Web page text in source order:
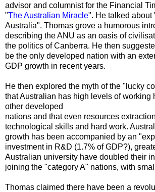
advisor and columnist for the Financial
"The Australian Miracle". He talked about
Australia". Thomas grove a humorous
describing the ANU as an oasis of
the politics of Canberra. He then
be the only developed nation with an
GDP growth in recent years.
He then explored the myth of the "lucky
that Australian has high levels of working
other developed
nations and that even resources
technological skills and hard work.
growth has been accompanied by an
investment in R&D (1.7% of GDP?),
Australian university have doubled their
joining the "category A" nations, with
Thomas claimed there have been a